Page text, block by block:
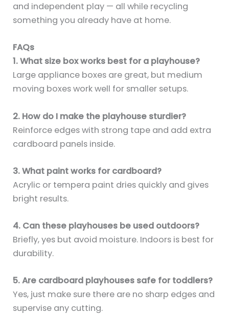
and independent play — all while recycling
something you already have at home.
FAQs
1. What size box works best for a playhouse?
Large appliance boxes are great, but medium
moving boxes work well for smaller setups.
2. How do I make the playhouse sturdier?
Reinforce edges with strong tape and add extra
cardboard panels inside.
3. What paint works for cardboard?
Acrylic or tempera paint dries quickly and gives
bright results.
4. Can these playhouses be used outdoors?
Briefly, yes but avoid moisture. Indoors is best for
durability.
5. Are cardboard playhouses safe for toddlers?
Yes, just make sure there are no sharp edges and
supervise any cutting.